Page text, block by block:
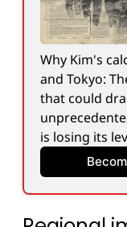
Why Kim's
and Tokyo:
that could
is losing its